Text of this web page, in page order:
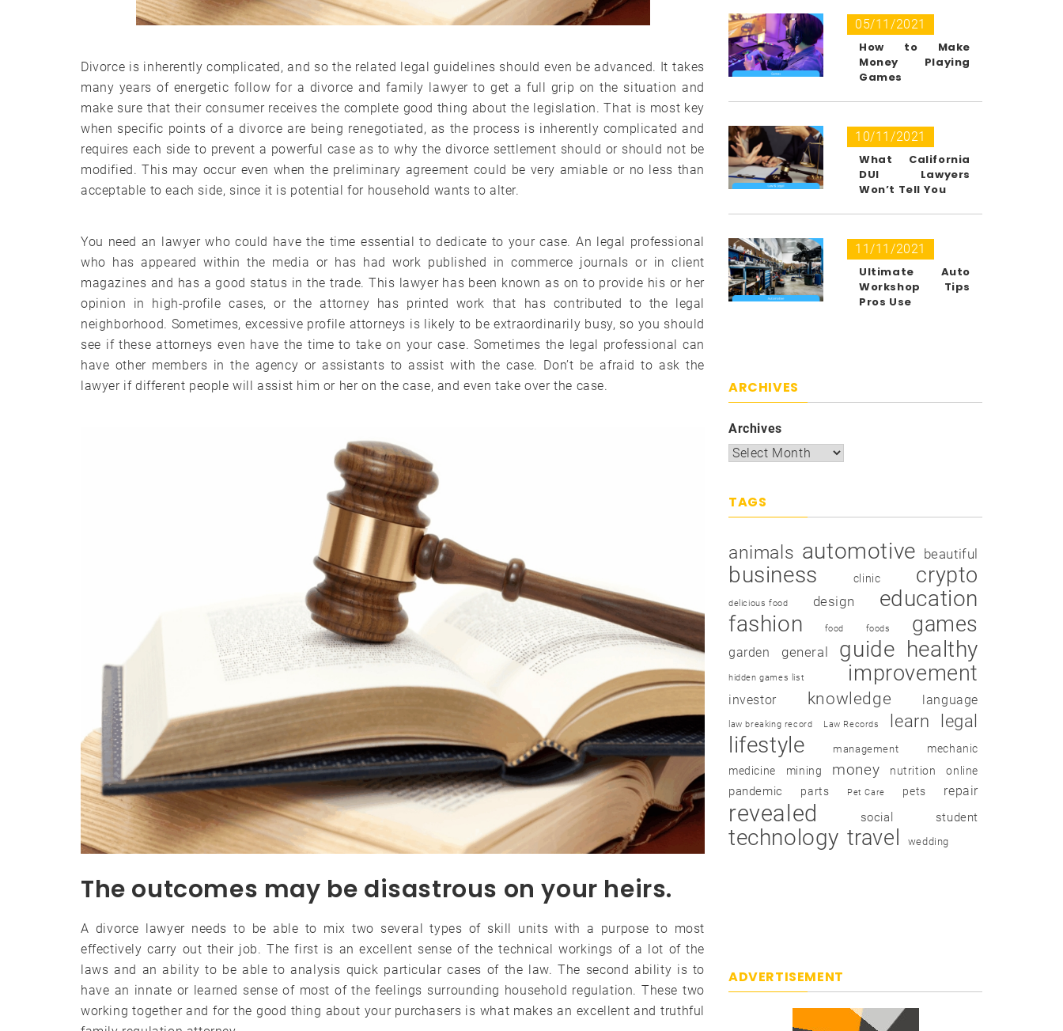
Divorce is inherently complicated, and so the related legal guidelines should even be advanced. It takes
many years of energetic follow for a divorce and family lawyer to get a full grip on the situation and
make sure that their consumer receives the complete good thing about the legislation. That is most key
when specific points of a divorce are being renegotiated, as the process is inherently complicated and
requires each side to prevent a powerful case as to why the divorce settlement should or should not be
modified. This may occur even when the preliminary agreement could be very amiable or no less than
acceptable to each side, since it is potential for household wants to alter.
You need an lawyer who could have the time essential to dedicate to your case. An legal professional
who has appeared within the media or has had work published in commerce journals or in client
magazines and has a good status in the trade. This lawyer has been known as on to provide his or her
opinion in high-profile cases, or the attorney has printed work that has contributed to the legal
neighborhood. Sometimes, excessive profile attorneys is likely to be extraordinarily busy, so you should
see if these attorneys even have the time to take on your case. Sometimes the legal professional can
have other members in the agency or assistants to assist with the case. Don’t be afraid to ask the
lawyer if different people will assist him or her on the case, and even take over the case.
The outcomes may be disastrous on your heirs.
A divorce lawyer needs to be able to mix two several types of skill units with a purpose to most
effectively carry out their job. The first is an excellent sense of the technical workings of a lot of the
laws and an ability to be able to analysis quick particular cases of the law. The second ability is to
have an innate or learned sense of most of the feelings surrounding household regulation. These two
working together and for the good thing about your purchasers is what makes an excellent and truthful
05/11/2021
How to Make
Money Playing
Games
10/11/2021
What California
DUI Lawyers
Won’t Tell You
11/11/2021
Ultimate Auto
Workshop Tips
Pros Use
ARCHIVES
Archives
TAGS
animals automotive beautiful
business clinic crypto
delicious food design
education
fashion
food foods games
garden general guide healthy
hidden games list improvement
investor knowledge language
law breaking record Law Records learn legal
lifestyle management
mechanic
medicine
mining money nutrition online
pandemic parts Pet Care pets repair
revealed social student
technology travel wedding
ADVERTISEMENT